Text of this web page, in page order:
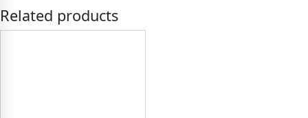
Related products